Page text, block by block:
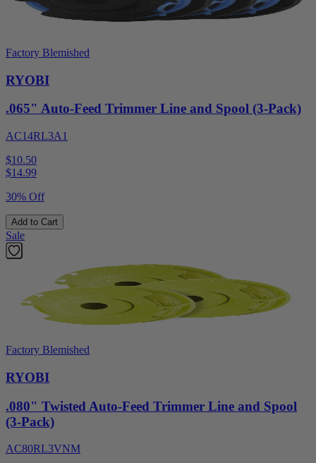
Factory Blemished
RYOBI
.065" Auto-Feed Trimmer Line and Spool (3-Pack)
AC14RL3A1
$10.50
$14.99
30% Off
Add to Cart
Sale
Factory Blemished
RYOBI
.080" Twisted Auto-Feed Trimmer Line and Spool
(3-Pack)
AC80RL3VNM